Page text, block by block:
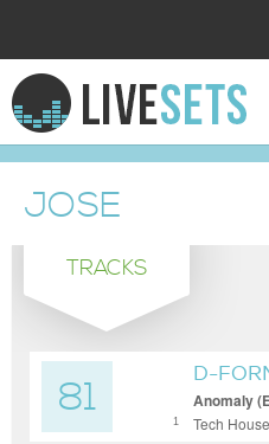
HOME
EXPLORE
DONATE
JOSE
TRACKS
81 1
D-
Anomaly
Tech